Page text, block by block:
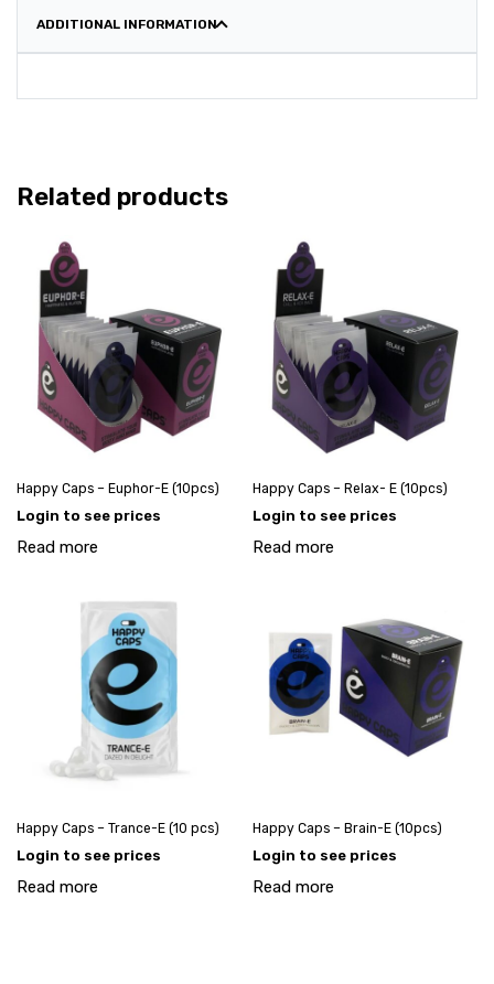
ADDITIONAL INFORMATION
Related products
Happy Caps – Euphor-E (10pcs)
Login to see prices
Read more
Happy Caps – Relax- E (10pcs)
Login to see prices
Read more
Happy Caps – Trance-E (10 pcs)
Login to see prices
Read more
Happy Caps – Brain-E (10pcs)
Login to see prices
Read more